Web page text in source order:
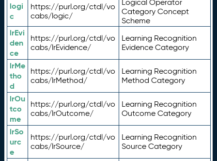
logi
c
https://purl.org/ctdl/vo
cabs/logic/
Logical Operator
Category Concept
Scheme
lrEvi
den
ce
https://purl.org/ctdl/vo
cabs/lrEvidence/
Learning Recognition
Evidence Category
lrMe
tho
d
https://purl.org/ctdl/vo
cabs/lrMethod/
Learning Recognition
Method Category
lrOu
tco
me
https://purl.org/ctdl/vo
cabs/lrOutcome/
Learning Recognition
Outcome Category
lrSo
urc
e
https://purl.org/ctdl/vo
cabs/lrSource/
Learning Recognition
Source Category